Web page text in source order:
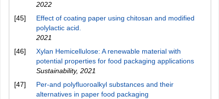
2022
[45]
Effect of coating paper using chitosan and modified
polylactic acid.
2021
[46]
Xylan Hemicellulose: A renewable material with
potential properties for food packaging applications
Sustainability, 2021
[47]
Per‐and polyfluoroalkyl substances and their
alternatives in paper food packaging